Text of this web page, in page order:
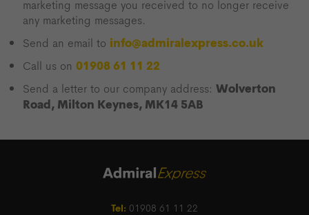
marketing message you received to no longer receive
any marketing messages.
Send an email to info@admiralexpress.co.uk
Call us on 01908 61 11 22
Send a letter to our company address: Wolverton
Road, Milton Keynes, MK14 5AB
Tel: 01908 61 11 22